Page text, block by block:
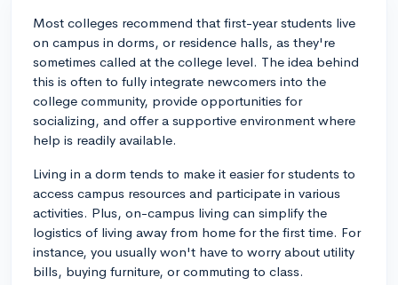
Most colleges recommend that first-year students live
on campus in dorms, or residence halls, as they're
sometimes called at the college level. The idea behind
this is often to fully integrate newcomers into the
college community, provide opportunities for
socializing, and offer a supportive environment where
help is readily available.
Living in a dorm tends to make it easier for students to
access campus resources and participate in various
activities. Plus, on-campus living can simplify the
logistics of living away from home for the first time. For
instance, you usually won't have to worry about utility
bills, buying furniture, or commuting to class.